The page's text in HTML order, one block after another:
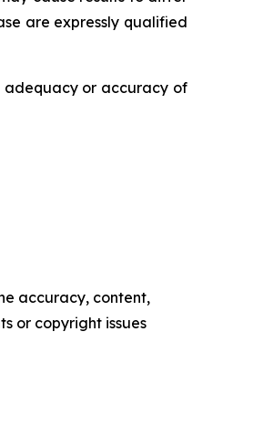
are expressly qualified
adequacy or accuracy of
accuracy, content,
or copyright issues